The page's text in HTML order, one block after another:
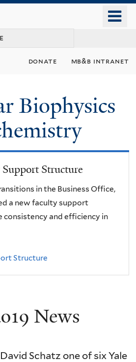
content
donate mb&b intranet
Biophysics
Structure
in the Business Office,
a new faculty support
consistency and efficiency in
Structure
News
David Schatz one of six Yale